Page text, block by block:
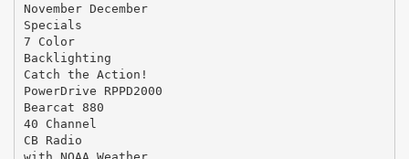
November December
Specials
7 Color
Backlighting
Catch the Action!
PowerDrive RPPD2000
Bearcat 880
40 Channel
CB Radio
with NOAA Weather